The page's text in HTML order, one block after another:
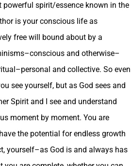
powerful spirit/essence known in the
is your conscious life as
free will bound about by a
and otherwise–
and collective. So even
see yourself, but as God sees and
Spirit and I see and understand
moment by moment. You are
the potential for endless growth
yourself–as God is and always has